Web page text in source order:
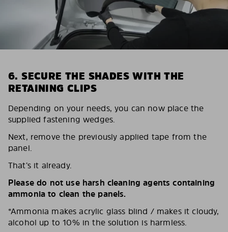
6. SECURE THE SHADES WITH THE
RETAINING CLIPS
Depending on your needs, you can now place the
supplied fastening wedges.
Next, remove the previously applied tape from the
panel.
That’s it already.
Please do not use harsh cleaning agents containing
ammonia to clean the panels.
*Ammonia makes acrylic glass blind / makes it cloudy,
alcohol up to 10% in the solution is harmless.